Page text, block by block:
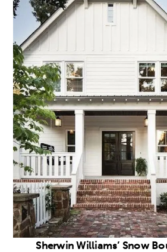
Sherwin Williams’ Snow